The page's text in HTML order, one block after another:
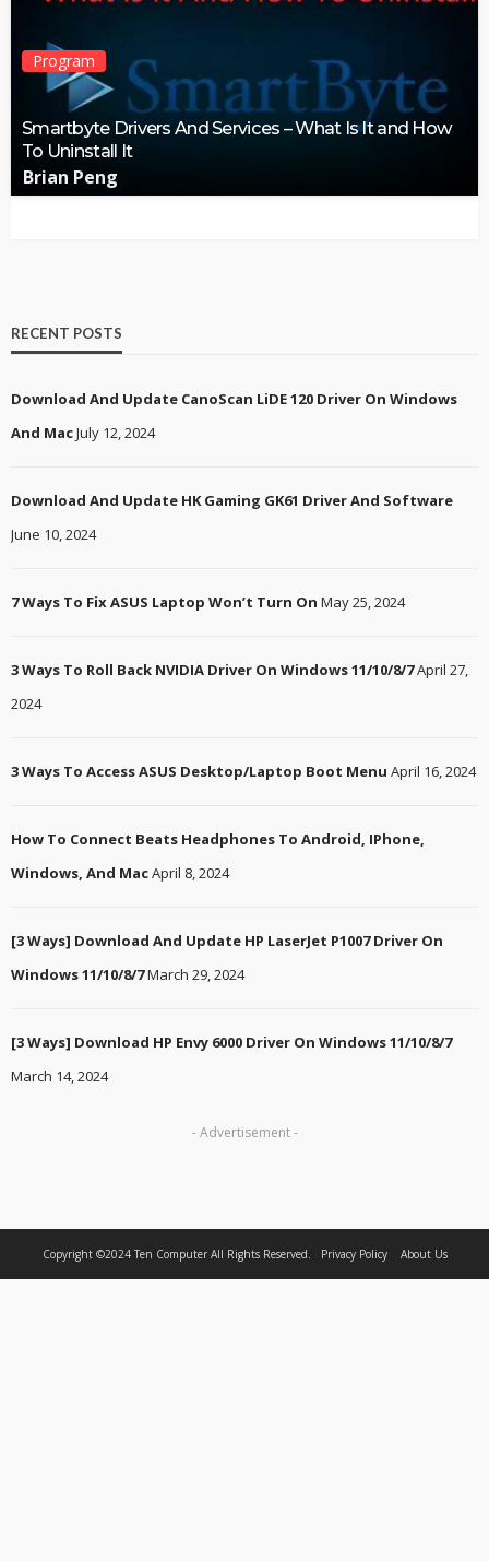
Program
Smartbyte Drivers And Services – What Is It and How
To Uninstall It
Brian Peng
RECENT POSTS
Download And Update CanoScan LiDE 120 Driver On Windows
And MacJuly 12, 2024
Download And Update HK Gaming GK61 Driver And Software
June 10, 2024
7 Ways To Fix ASUS Laptop Won’t Turn On May 25, 2024
3 Ways To Roll Back NVIDIA Driver On Windows 11/10/8/7April 27,
2024
3 Ways To Access ASUS Desktop/Laptop Boot Menu April 16, 2024
How To Connect Beats Headphones To Android, IPhone,
Windows, And MacApril 8, 2024
[3 Ways] Download And Update HP LaserJet P1007 Driver On
Windows 11/10/8/7March 29, 2024
[3 Ways] Download HP Envy 6000 Driver On Windows 11/10/8/7
March 14, 2024
- Advertisement -
Copyright ©2024 Ten ComputerAll Rights Reserved. Privacy Policy About Us